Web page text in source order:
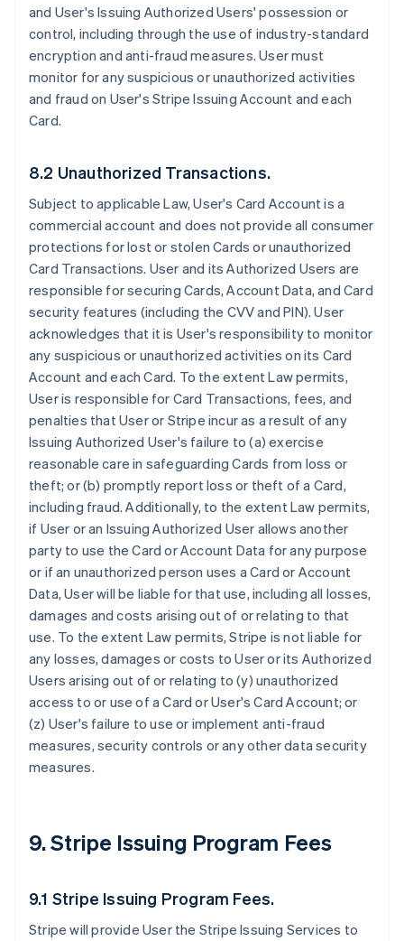
and User's Issuing Authorized Users' possession or
control, including through the use of industry-standard
encryption and anti-fraud measures. User must
monitor for any suspicious or unauthorized activities
and fraud on User's Stripe Issuing Account and each
Card.
8.2 Unauthorized Transactions.
Subject to applicable Law, User's Card Account is a
commercial account and does not provide all consumer
protections for lost or stolen Cards or unauthorized
Card Transactions. User and its Authorized Users are
responsible for securing Cards, Account Data, and Card
security features (including the CVV and PIN). User
acknowledges that it is User's responsibility to monitor
any suspicious or unauthorized activities on its Card
Account and each Card. To the extent Law permits,
User is responsible for Card Transactions, fees, and
penalties that User or Stripe incur as a result of any
Issuing Authorized User's failure to (a) exercise
reasonable care in safeguarding Cards from loss or
theft; or (b) promptly report loss or theft of a Card,
including fraud. Additionally, to the extent Law permits,
if User or an Issuing Authorized User allows another
party to use the Card or Account Data for any purpose
or if an unauthorized person uses a Card or Account
Data, User will be liable for that use, including all losses,
damages and costs arising out of or relating to that
use. To the extent Law permits, Stripe is not liable for
any losses, damages or costs to User or its Authorized
Users arising out of or relating to (y) unauthorized
access to or use of a Card or User's Card Account; or
(z) User's failure to use or implement anti-fraud
measures, security controls or any other data security
measures.
9. Stripe Issuing Program Fees
9.1 Stripe Issuing Program Fees.
Stripe will provide User the Stripe Issuing Services to